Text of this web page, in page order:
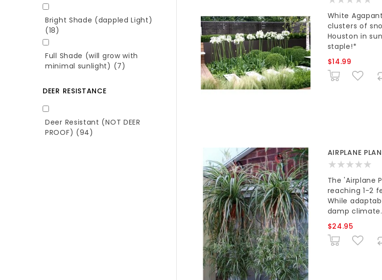
Bright Shade (dappled Light)
(18)
Full Shade (will grow with
minimal sunlight) (7)
DEER RESISTANCE
Deer Resistant (NOT DEER
PROOF) (94)
White
clusters of
Houston in
staple!*
$14.99
AIRPLANE
The 'Airplane
reaching 1-2
While
damp
$24.95